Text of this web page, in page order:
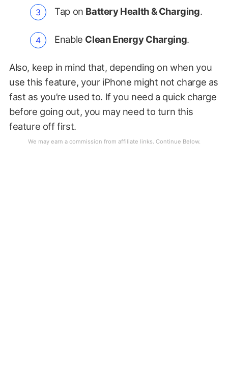
Tap on Battery Health & Charging.
Enable Clean Energy Charging.
Also, keep in mind that, depending on when you
use this feature, your iPhone might not charge as
fast as you’re used to. If you need a quick charge
before going out, you may need to turn this
feature off first.